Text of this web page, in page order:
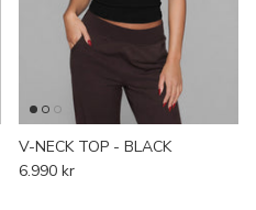
V-NECK TOP - BLACK
6.990 kr